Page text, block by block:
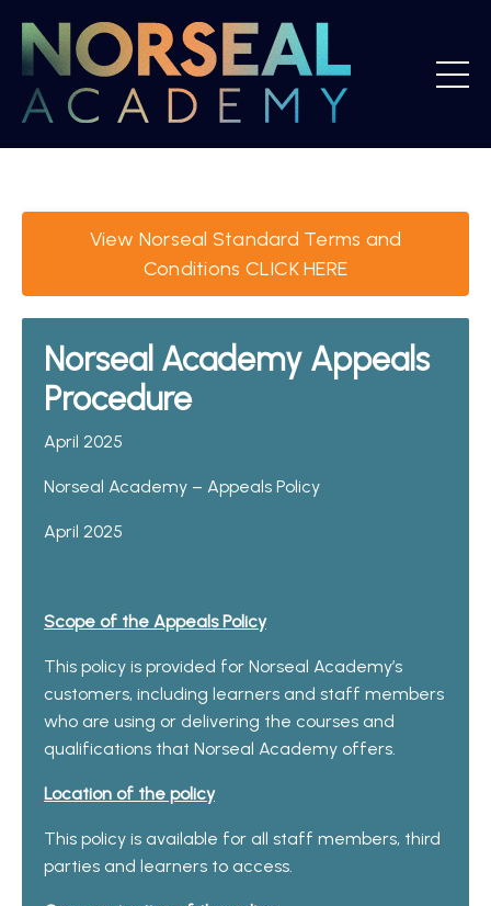
View Norseal Standard Terms and
Conditions CLICK HERE
Norseal Academy Appeals
Procedure
April 2025
Norseal Academy – Appeals Policy
April 2025
Scope of the Appeals Policy
This policy is provided for Norseal Academy’s
customers, including learners and staff members
who are using or delivering the courses and
qualifications that Norseal Academy offers.
Location of the policy
This policy is available for all staff members, third
parties and learners to access.